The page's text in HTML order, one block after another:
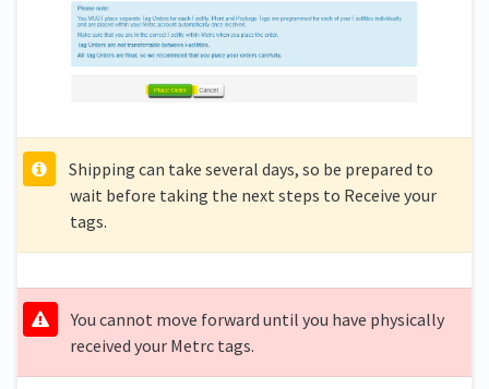
Shipping can take several days, so be prepared to
wait before taking the next steps to Receive your
tags.
You cannot move forward until you have physically
received your Metrc tags.